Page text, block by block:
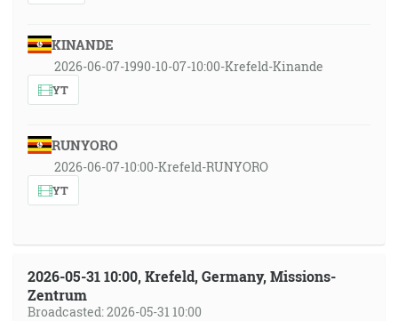
KINANDE
2026-06-07-1990-10-07-10:00-Krefeld-Kinande
YT
RUNYORO
2026-06-07-10:00-Krefeld-RUNYORO
YT
2026-05-31 10:00, Krefeld, Germany, Missions-
Zentrum
Broadcasted: 2026-05-31 10:00